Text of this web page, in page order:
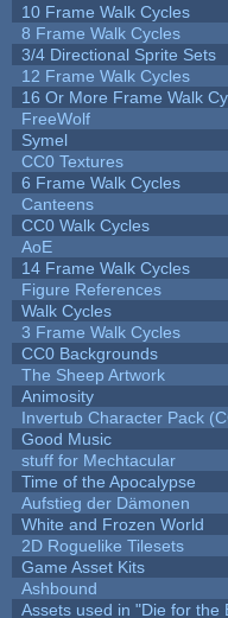
10 Frame Walk Cycles
8 Frame Walk Cycles
3/4 Directional Sprite Sets
12 Frame Walk Cycles
16 Or More Frame Walk
FreeWolf
Symel
CC0 Textures
6 Frame Walk Cycles
Canteens
CC0 Walk Cycles
AoE
14 Frame Walk Cycles
Figure References
Walk Cycles
3 Frame Walk Cycles
CC0 Backgrounds
The Sheep Artwork
Animosity
Invertub Character Pack
Good Music
stuff for Mechtacular
Time of the Apocalypse
Aufstieg der Dämonen
White and Frozen World
2D Roguelike Tilesets
Game Asset Kits
Ashbound
Assets used in "Die for the